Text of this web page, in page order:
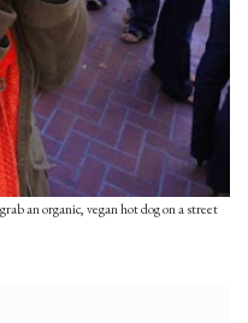
an organic, vegan hot dog on a street